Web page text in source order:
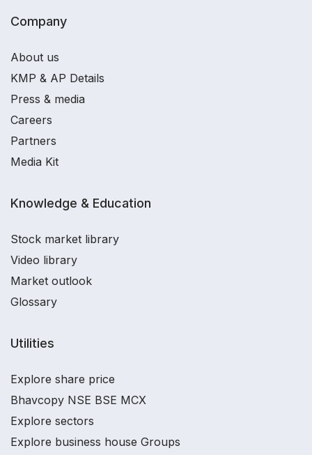
Company
About us
KMP & AP Details
Press & media
Careers
Partners
Media Kit
Knowledge & Education
Stock market library
Video library
Market outlook
Glossary
Utilities
Explore share price
Bhavcopy NSE BSE MCX
Explore sectors
Explore business house Groups